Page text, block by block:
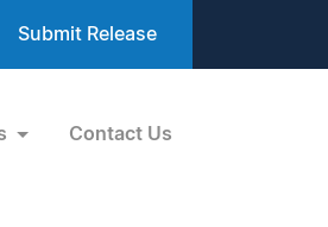
Submit Release
Contact Us